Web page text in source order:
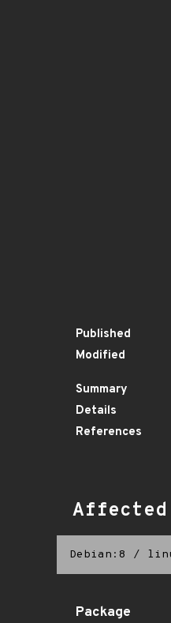
Published
Modified
Summary
Details
References
Affected
Debian:8 /
Package